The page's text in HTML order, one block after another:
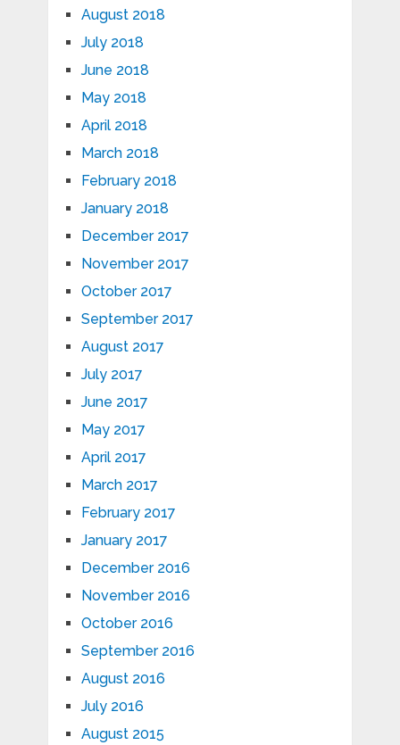
August 2018
July 2018
June 2018
May 2018
April 2018
March 2018
February 2018
January 2018
December 2017
November 2017
October 2017
September 2017
August 2017
July 2017
June 2017
May 2017
April 2017
March 2017
February 2017
January 2017
December 2016
November 2016
October 2016
September 2016
August 2016
July 2016
August 2015